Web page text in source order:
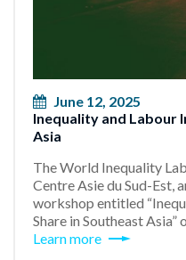
June 12, 2025
Inequality and Labour
Asia
The World Inequality
Centre Asie du Sud-Est,
workshop entitled
Share in Southeast Asia”
Learn more